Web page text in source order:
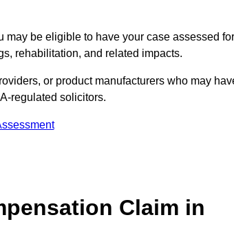
may be eligible to have your case assessed for
rehabilitation, and related impacts.
or product manufacturers who may
regulated solicitors.
Claim in